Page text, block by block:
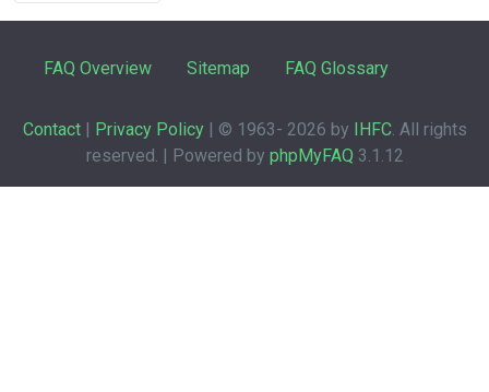
FAQ Overview Sitemap FAQ Glossary
Contact| Privacy Policy| © 1963- 2026 by IHFC. All rights
reserved. | Powered by phpMyFAQ 3.1.12